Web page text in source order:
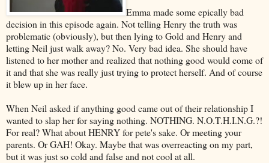
Emma made some epically bad
decision in this episode again. Not telling Henry the truth was
problematic (obviously), but then lying to Gold and Henry and
letting Neil just walk away? No. Very bad idea. She should have
listened to her mother and realized that nothing good would come of
it and that she was really just trying to protect herself. And of course
it blew up in her face.
When Neil asked if anything good came out of their relationship I
wanted to slap her for saying nothing. NOTHING. N.O.T.H.I.N.G.?!
For real? What about HENRY for pete's sake. Or meeting your
parents. Or GAH! Okay. Maybe that was overreacting on my part,
but it was just so cold and false and not cool at all.